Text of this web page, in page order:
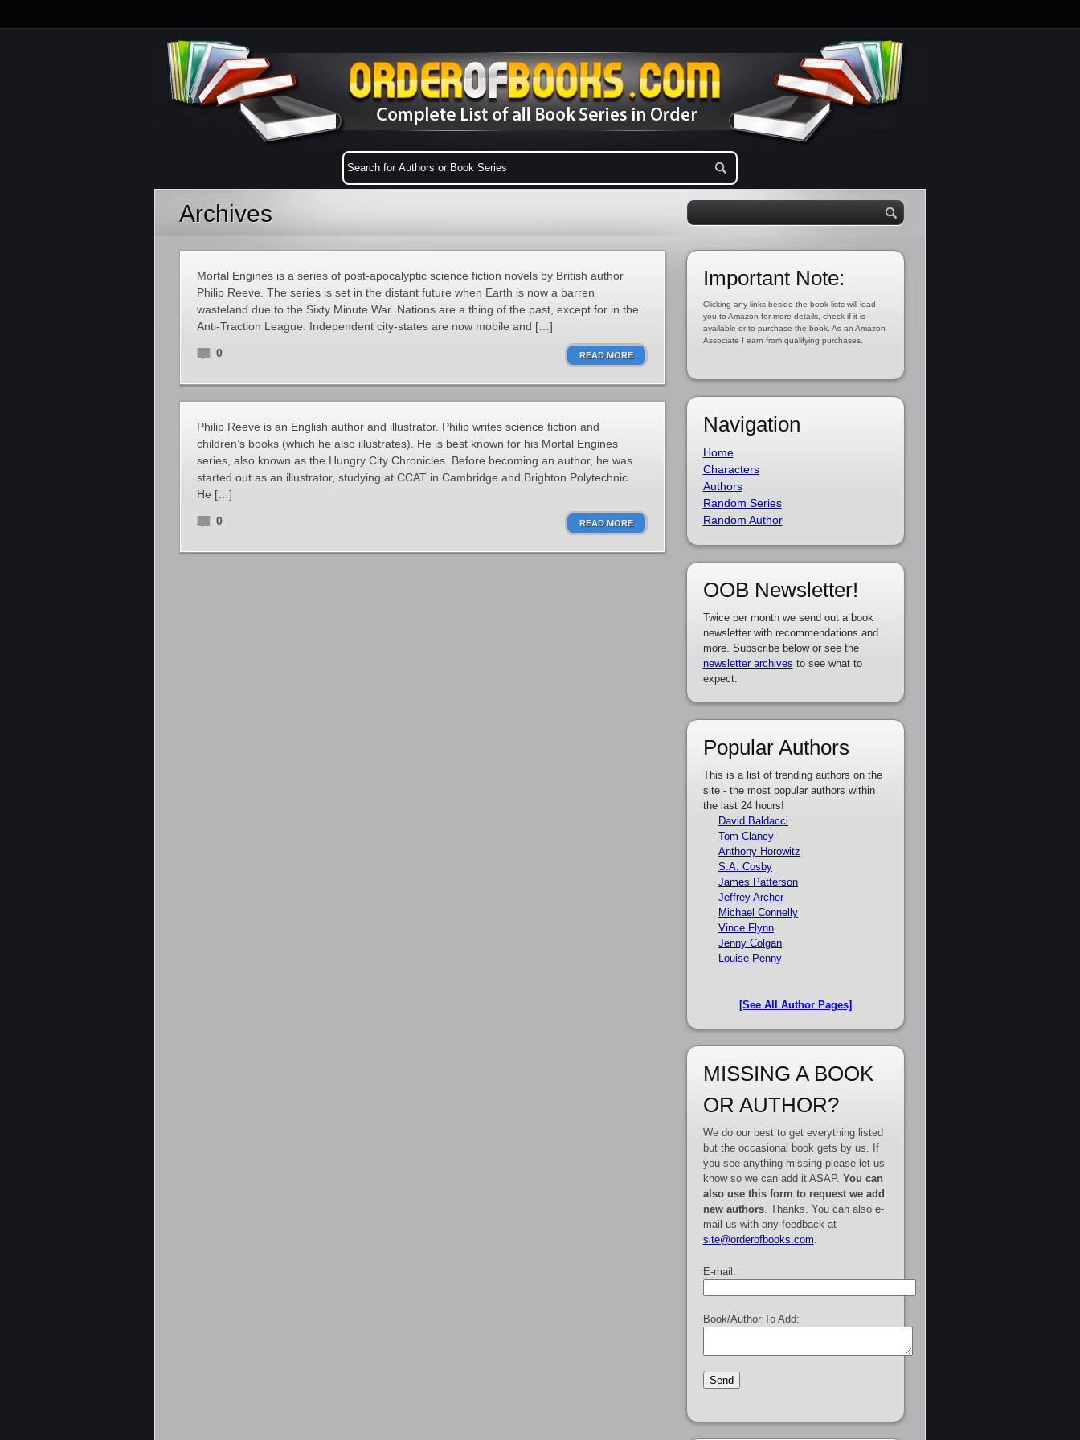
Archives
Mortal Engines is a series of post-apocalyptic science fiction novels by British author
Philip Reeve. The series is set in the distant future when Earth is now a barren
wasteland due to the Sixty Minute War. Nations are a thing of the past, except for in the
Anti-Traction League. Independent city-states are now mobile and […]
0 READ MORE
Philip Reeve is an English author and illustrator. Philip writes science fiction and
children’s books (which he also illustrates). He is best known for his Mortal Engines
series, also known as the Hungry City Chronicles. Before becoming an author, he was
started out as an illustrator, studying at CCAT in Cambridge and Brighton Polytechnic.
He […]
0 READ MORE
Important Note:
Clicking any links beside the book lists will lead
you to Amazon for more details, check if it is
available or to purchase the book. As an Amazon
Associate I earn from qualifying purchases.
Navigation
Home
Characters
Authors
Random Series
Random Author
OOB Newsletter!
Twice per month we send out a book
newsletter with recommendations and
more. Subscribe below or see the
newsletter archives to see what to
expect.
Popular Authors
This is a list of trending authors on the
site - the most popular authors within
the last 24 hours!
David Baldacci
Tom Clancy
Anthony Horowitz
S.A. Cosby
James Patterson
Jeffrey Archer
Michael Connelly
Vince Flynn
Jenny Colgan
Louise Penny
[See All Author Pages]
MISSING A BOOK
OR AUTHOR?
We do our best to get everything listed
but the occasional book gets by us. If
you see anything missing please let us
know so we can add it ASAP. You can
also use this form to request we add
new authors. Thanks. You can also e-
mail us with any feedback at
site@orderofbooks.com
E-mail:
Book/Author To Add: